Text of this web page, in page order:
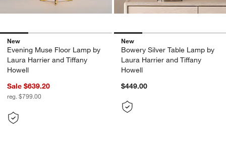
New
Evening Muse Floor Lamp by
Laura Harrier and Tiffany
Howell
Sale $639.20
reg. $799.00
New
Bowery Silver Table Lamp by
Laura Harrier and Tiffany
Howell
$449.00